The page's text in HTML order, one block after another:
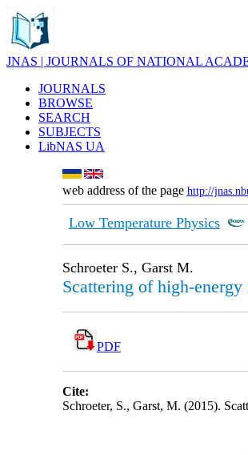
JNAS | JOURNALS OF NATIONAL
JOURNALS
BROWSE
SEARCH
SUBJECTS
LibNAS UA
web address of the page http://
Low Temperature Physics
Schroeter S., Garst M.
Scattering of high-
PDF
Cite:
Schroeter, S., Garst, M. (2015).